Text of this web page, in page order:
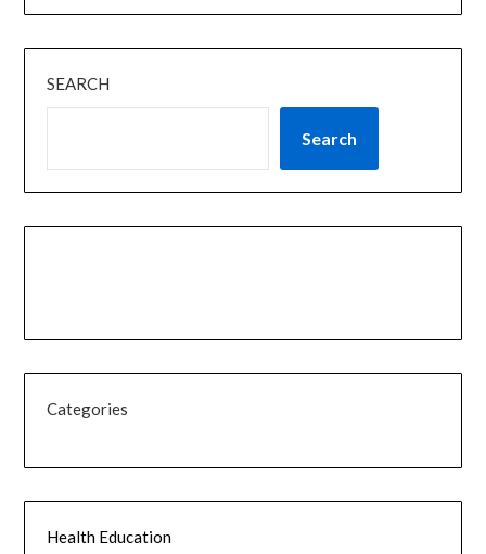
SEARCH
Search
Categories
Health Education